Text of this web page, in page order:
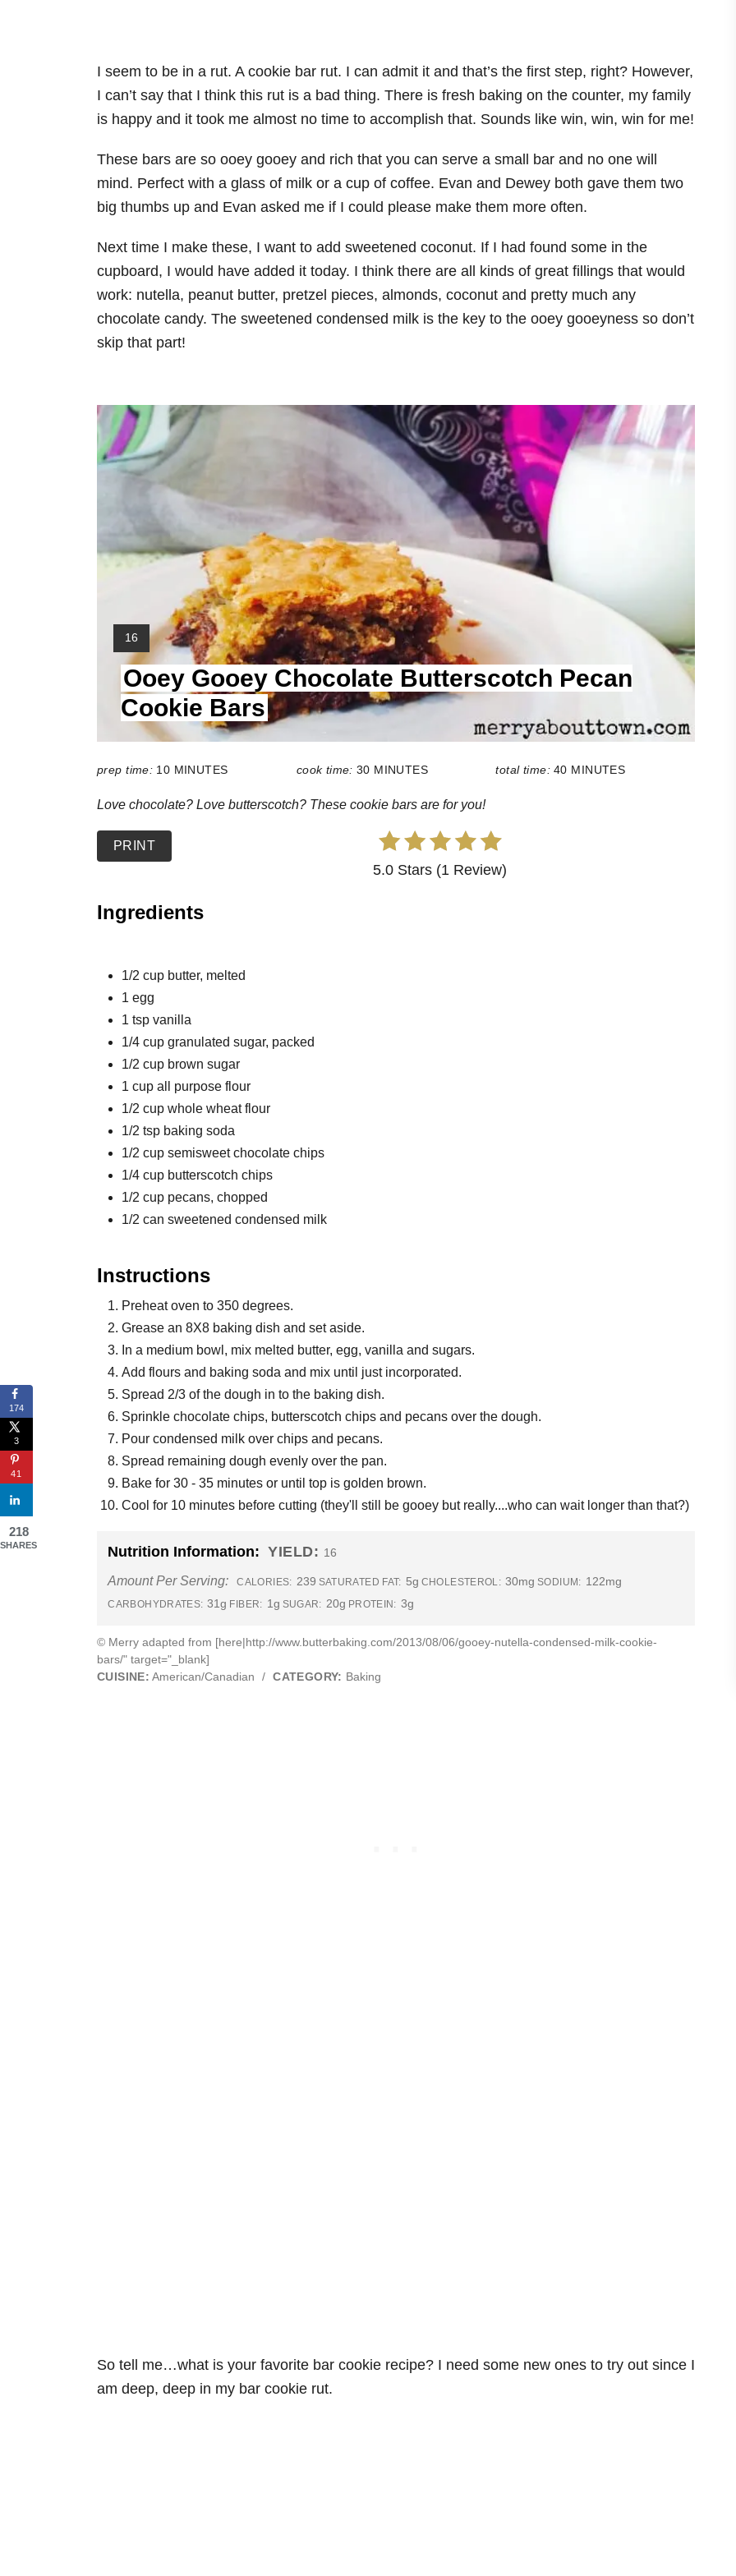
I seem to be in a rut. A cookie bar rut. I can admit it and that’s the first step, right? However,
I can’t say that I think this rut is a bad thing. There is fresh baking on the counter, my family
is happy and it took me almost no time to accomplish that. Sounds like win, win, win for me!
These bars are so ooey gooey and rich that you can serve a small bar and no one will
mind. Perfect with a glass of milk or a cup of coffee. Evan and Dewey both gave them two
big thumbs up and Evan asked me if I could please make them more often.
Next time I make these, I want to add sweetened coconut. If I had found some in the
cupboard, I would have added it today. I think there are all kinds of great fillings that would
work: nutella, peanut butter, pretzel pieces, almonds, coconut and pretty much any
chocolate candy. The sweetened condensed milk is the key to the ooey gooeyness so don’t
skip that part!
Y
I
E
L
D
:
16
Ooey Gooey Chocolate Butterscotch Pecan
Cookie Bars
prep time: 10 MINUTES cook time: 30 MINUTES total time: 40 MINUTES
Love chocolate? Love butterscotch? These cookie bars are for you!
PRINT
5.0 Stars (1 Review)
Ingredients
1/2 cup butter, melted
1 egg
1 tsp vanilla
1/4 cup granulated sugar, packed
1/2 cup brown sugar
1 cup all purpose flour
1/2 cup whole wheat flour
1/2 tsp baking soda
1/2 cup semisweet chocolate chips
1/4 cup butterscotch chips
1/2 cup pecans, chopped
1/2 can sweetened condensed milk
Instructions
Preheat oven to 350 degrees.
Grease an 8X8 baking dish and set aside.
In a medium bowl, mix melted butter, egg, vanilla and sugars.
Add flours and baking soda and mix until just incorporated.
Spread 2/3 of the dough in to the baking dish.
Sprinkle chocolate chips, butterscotch chips and pecans over the dough.
Pour condensed milk over chips and pecans.
Spread remaining dough evenly over the pan.
Bake for 30 - 35 minutes or until top is golden brown.
Cool for 10 minutes before cutting (they'll still be gooey but really....who can wait longer than that?)
Nutrition Information: YIELD: 16
Amount Per Serving: CALORIES: 239 SATURATED FAT: 5g CHOLESTEROL: 30mg SODIUM: 122mg
CARBOHYDRATES: 31g FIBER: 1g SUGAR: 20g PROTEIN: 3g
© Merry adapted from [here|http://www.butterbaking.com/2013/08/06/gooey-nutella-condensed-milk-cookie-
bars/" target="_blank]
CUISINE: American/Canadian / CATEGORY: Baking
So tell me…what is your favorite bar cookie recipe? I need some new ones to try out since I
am deep, deep in my bar cookie rut.
174
3
41
218
SHARES